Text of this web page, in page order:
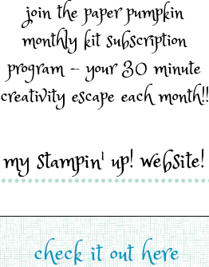
join the paper pumpkin
monthly kit subscription
program - your 30 minute
creativity escape each month!!
my stampin' up! website!